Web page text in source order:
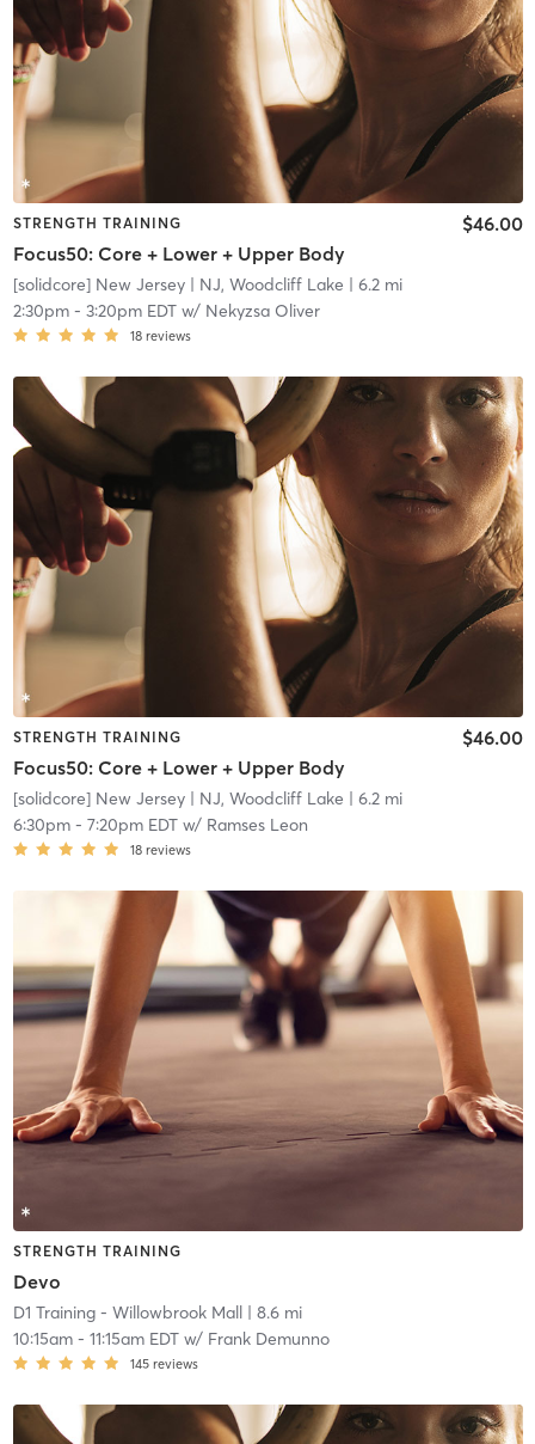
STRENGTH TRAINING
Focus50: Core + Lower + Upper Body
$46.00
[solidcore] New Jersey| NJ, Woodcliff Lake | 6.2 mi
2:30pm- 3:20pm EDTw/ Nekyzsa Oliver
18 reviews
STRENGTH TRAINING
Focus50: Core + Lower + Upper Body
$46.00
[solidcore] New Jersey| NJ, Woodcliff Lake | 6.2 mi
6:30pm- 7:20pm EDTw/ Ramses Leon
18 reviews
STRENGTH TRAINING
Devo
D1 Training - Willowbrook Mall
| 8.6 mi
10:15am- 11:15am EDTw/ Frank Demunno
145 reviews